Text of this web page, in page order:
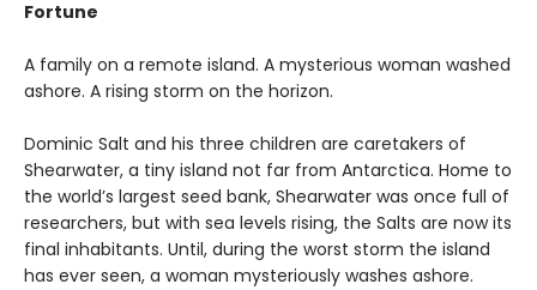
Fortune
A family on a remote island. A mysterious woman washed
ashore. A rising storm on the horizon.
Dominic Salt and his three children are caretakers of
Shearwater, a tiny island not far from Antarctica. Home to
the world’s largest seed bank, Shearwater was once full of
researchers, but with sea levels rising, the Salts are now its
final inhabitants. Until, during the worst storm the island
has ever seen, a woman mysteriously washes ashore.